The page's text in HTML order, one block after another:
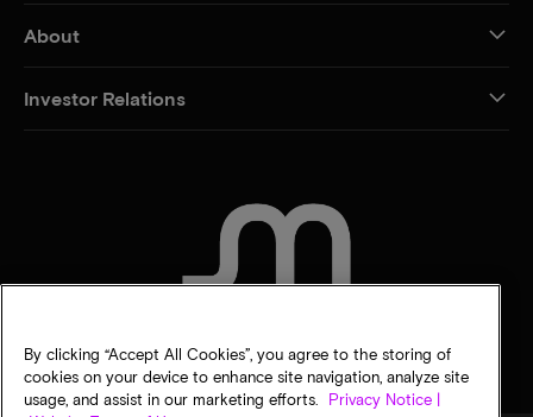
About
Investor Relations
By clicking “Accept All Cookies”, you agree to the storing of
cookies on your device to enhance site navigation, analyze site
usage, and assist in our marketing efforts.
Privacy Notice |